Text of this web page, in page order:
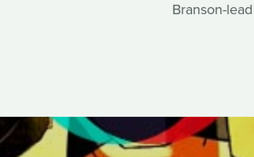
Branson-